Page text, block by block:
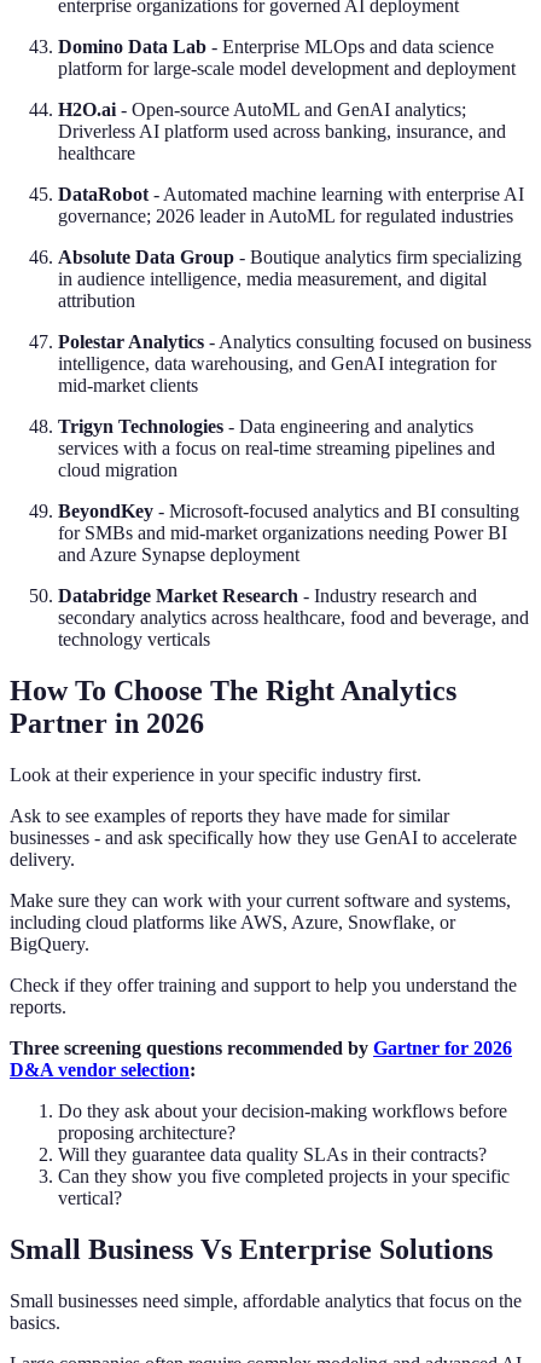
enterprise organizations for governed AI deployment
Domino Data Lab - Enterprise MLOps and data science
platform for large-scale model development and deployment
H2O.ai - Open-source AutoML and GenAI analytics;
Driverless AI platform used across banking, insurance, and
healthcare
DataRobot - Automated machine learning with enterprise AI
governance; 2026 leader in AutoML for regulated industries
Absolute Data Group - Boutique analytics firm specializing
in audience intelligence, media measurement, and digital
attribution
Polestar Analytics - Analytics consulting focused on business
intelligence, data warehousing, and GenAI integration for
mid-market clients
Trigyn Technologies - Data engineering and analytics
services with a focus on real-time streaming pipelines and
cloud migration
BeyondKey - Microsoft-focused analytics and BI consulting
for SMBs and mid-market organizations needing Power BI
and Azure Synapse deployment
Databridge Market Research - Industry research and
secondary analytics across healthcare, food and beverage, and
technology verticals
How To Choose The Right Analytics
Partner in 2026
Look at their experience in your specific industry first.
Ask to see examples of reports they have made for similar
businesses - and ask specifically how they use GenAI to accelerate
delivery.
Make sure they can work with your current software and systems,
including cloud platforms like AWS, Azure, Snowflake, or
BigQuery.
Check if they offer training and support to help you understand the
reports.
Three screening questions recommended by Gartner for 2026
D&A vendor selection:
Do they ask about your decision-making workflows before
proposing architecture?
Will they guarantee data quality SLAs in their contracts?
Can they show you five completed projects in your specific
vertical?
Small Business Vs Enterprise Solutions
Small businesses need simple, affordable analytics that focus on the
basics.